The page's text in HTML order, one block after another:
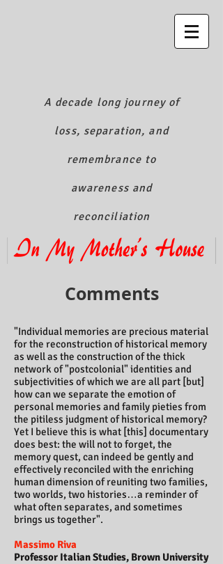
A decade long journey of
loss, separation, and
remembrance to
awareness and
reconciliation
Comments
"Individual memories are precious material
for the reconstruction of historical memory
as well as the construction of the thick
network of "postcolonial" identities and
subjectivities of which we are all part [but]
how can we separate the emotion of
personal memories and family pieties from
the pitiless judgment of historical memory?
Yet I believe this is what [this] documentary
does best: the will not to forget, the
memory quest, can indeed be gently and
effectively reconciled with the enriching
human dimension of reuniting two families,
two worlds, two histories…a reminder of
what often separates, and sometimes
brings us together".
Massimo Riva
Professor Italian Studies, Brown University